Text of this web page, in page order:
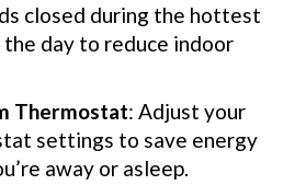
closed during the hottest
day to reduce indoor
Thermostat: Adjust your
settings to save energy
away or asleep.